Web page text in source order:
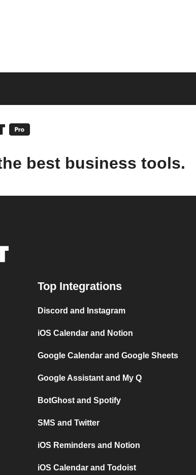
best business tools.
Top Integrations
Discord and Instagram
iOS Calendar and Notion
Google Calendar and Google Sheets
Google Assistant and My Q
BotGhost and Spotify
SMS and Twitter
iOS Reminders and Notion
iOS Calendar and Todoist